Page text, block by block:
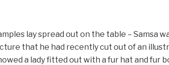
lay spread out on the table – Samsa
that he had recently cut out of an
a lady fitted out with a fur hat and fur